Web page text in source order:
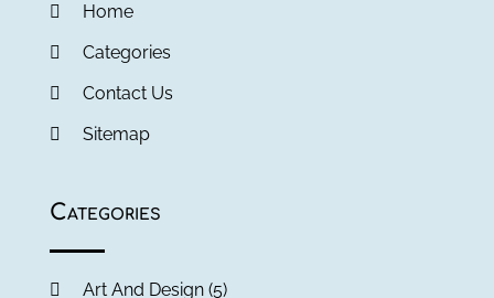
Home
Categories
Contact Us
Sitemap
Categories
Art And Design(5)